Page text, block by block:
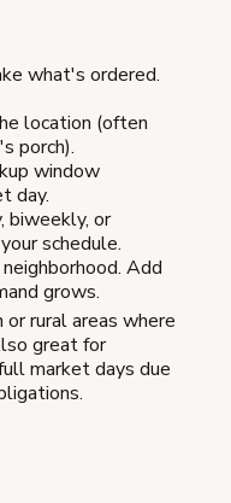
what's ordered.
location (often
porch).
window
day.
biweekly, or
schedule.
Add
grows.
or rural areas where
great for
market days due